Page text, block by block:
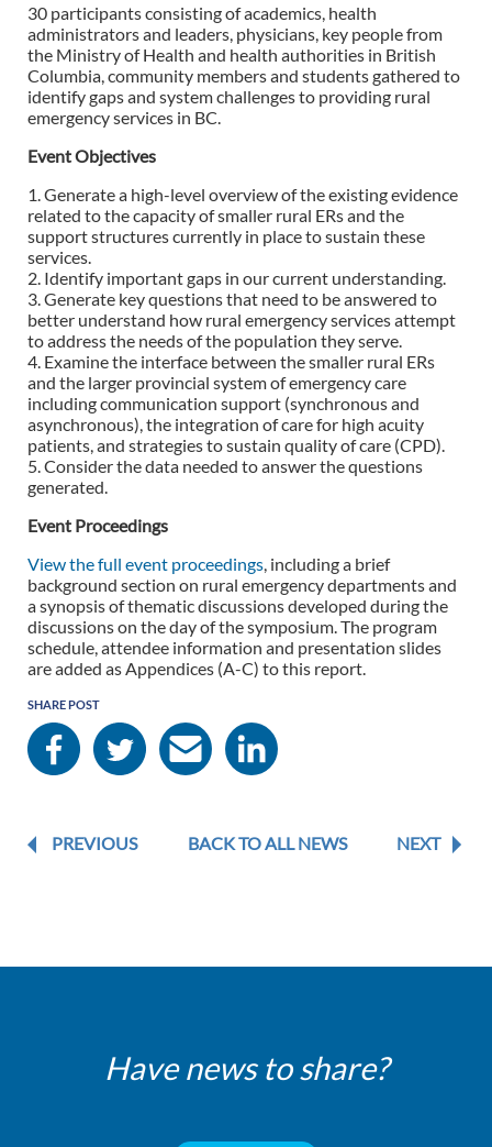
30 participants consisting of academics, health
administrators and leaders, physicians, key people from
the Ministry of Health and health authorities in British
Columbia, community members and students gathered to
identify gaps and system challenges to providing rural
emergency services in BC.
Event Objectives
1. Generate a high-level overview of the existing evidence
related to the capacity of smaller rural ERs and the
support structures currently in place to sustain these
services.
2. Identify important gaps in our current understanding.
3. Generate key questions that need to be answered to
better understand how rural emergency services attempt
to address the needs of the population they serve.
4. Examine the interface between the smaller rural ERs
and the larger provincial system of emergency care
including communication support (synchronous and
asynchronous), the integration of care for high acuity
patients, and strategies to sustain quality of care (CPD).
5. Consider the data needed to answer the questions
generated.
Event Proceedings
View the full event proceedings, including a brief
background section on rural emergency departments and
a synopsis of thematic discussions developed during the
discussions on the day of the symposium. The program
schedule, attendee information and presentation slides
are added as Appendices (A-C) to this report.
SHARE POST
PREVIOUS BACK TO ALL NEWS NEXT
Have news to share?